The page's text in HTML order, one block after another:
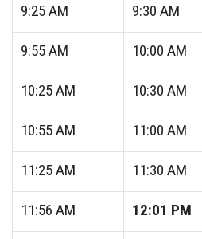
9:25AM 9:30 AM
9:55AM 10:00 AM
10:25AM 10:30 AM
10:55AM 11:00 AM
11:25AM 11:30 AM
11:56 AM 12:01 PM